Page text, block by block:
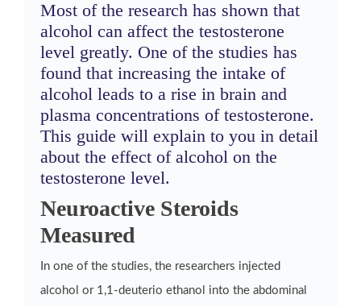
Most of the research has shown that
alcohol can affect the testosterone
level greatly. One of the studies has
found that increasing the intake of
alcohol leads to a rise in brain and
plasma concentrations of testosterone.
This guide will explain to you in detail
about the effect of alcohol on the
testosterone level.
Neuroactive Steroids
Measured
In one of the studies, the researchers injected
alcohol or 1,1-deuterio ethanol into the abdominal